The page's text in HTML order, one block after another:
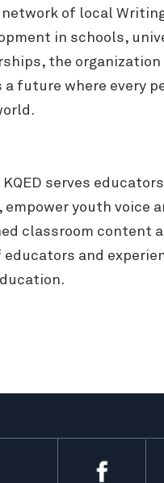
of local
in schools,
the organization
future where every
serves
youth voice
classroom content
and